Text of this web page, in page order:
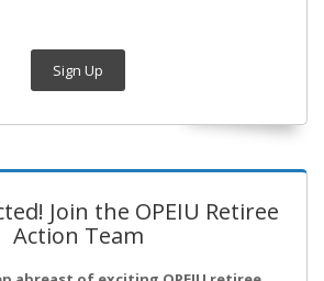
Sign Up
Join the OPEIU Retiree
Action Team